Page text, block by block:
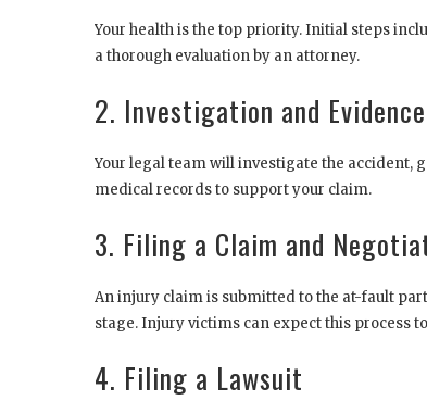
Your health is the top priority. Initial steps
a thorough evaluation by an attorney.
2. Investigation and
Your legal team will investigate the accident,
medical records to support your claim.
3. Filing a Claim and
An injury claim is submitted to the at-fault
stage. Injury victims can expect this process
4. Filing a Lawsuit